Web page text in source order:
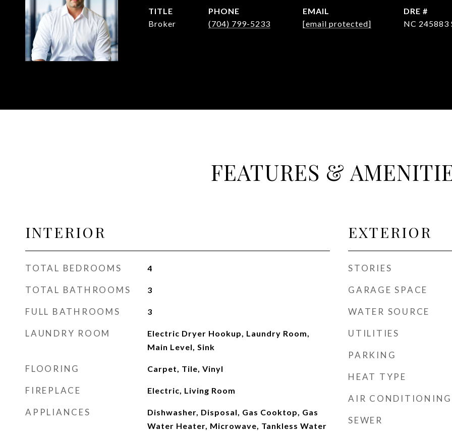
TITLE
Broker
PHONE
(704) 799-5233
EMAIL
[email protected]
DRE #
NC 245883
FEATURES &
INTERIOR
TOTAL BEDROOMS 4
TOTAL BATHROOMS 3
FULL BATHROOMS 3
LAUNDRY ROOM
Electric Dryer Hookup, Laundry Room,
Main Level, Sink
FLOORING Carpet, Tile, Vinyl
FIREPLACE Electric, Living Room
APPLIANCES
Dishwasher, Disposal, Gas Cooktop, Gas
Water Heater, Microwave, Tankless Water
EXTERIOR
STORIES
GARAGE SPACE
WATER SOURCE
UTILITIES
PARKING
HEAT TYPE
AIR CONDITIONING
SEWER